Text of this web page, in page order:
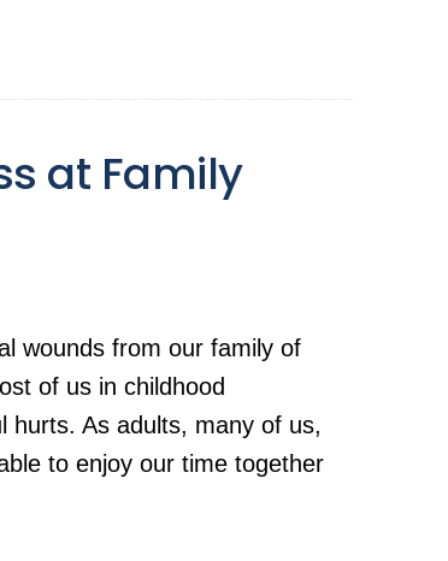
at Family
wounds from our family of
of us in childhood
hurts. As adults, many of us,
to enjoy our time together